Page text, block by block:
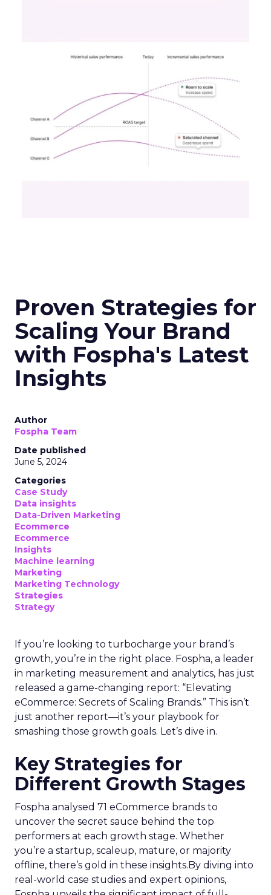
Marketing
Marketing
Read the next article
Growth: Strategies
for B2B and E-
commerce
Marketers
Fospha Team
Date published
May 29, 2024
Categories
Analytics
Case Study
Data & Analytics
Data insights
Data-Driven Marketing
Marketing
Marketing Technology
Strategies
Strategy
In today’s fast-paced digital landscape, scaling a
commerce marketers, understanding the
intricacies of growth strategies across different
stages of business development is crucial.
A recent analysis of 71 brands offers valuable
insights into the optimal strategies for startups,
scaleups, mature brands, and majority offline
Startup Stage: Building
the Foundation
Key Strategy:Startups focus on impressions-
driven channels like Paid Social to establish their
audience base. This approach is essential for
gaining visibility and creating a strong initial
footprint in the market.